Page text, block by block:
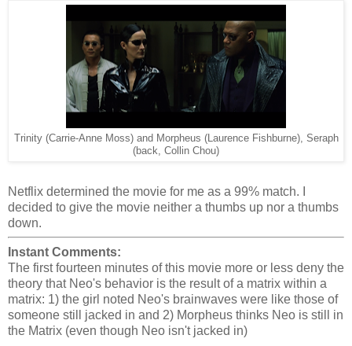
Trinity (Carrie-Anne Moss) and Morpheus (Laurence Fishburne), Seraph
(back, Collin Chou)
Netflix determined the movie for me as a 99% match. I
decided to give the movie neither a thumbs up nor a thumbs
down.
Instant Comments:
The first fourteen minutes of this movie more or less deny the
theory that Neo's behavior is the result of a matrix within a
matrix: 1) the girl noted Neo's brainwaves were like those of
someone still jacked in and 2) Morpheus thinks Neo is still in
the Matrix (even though Neo isn't jacked in)